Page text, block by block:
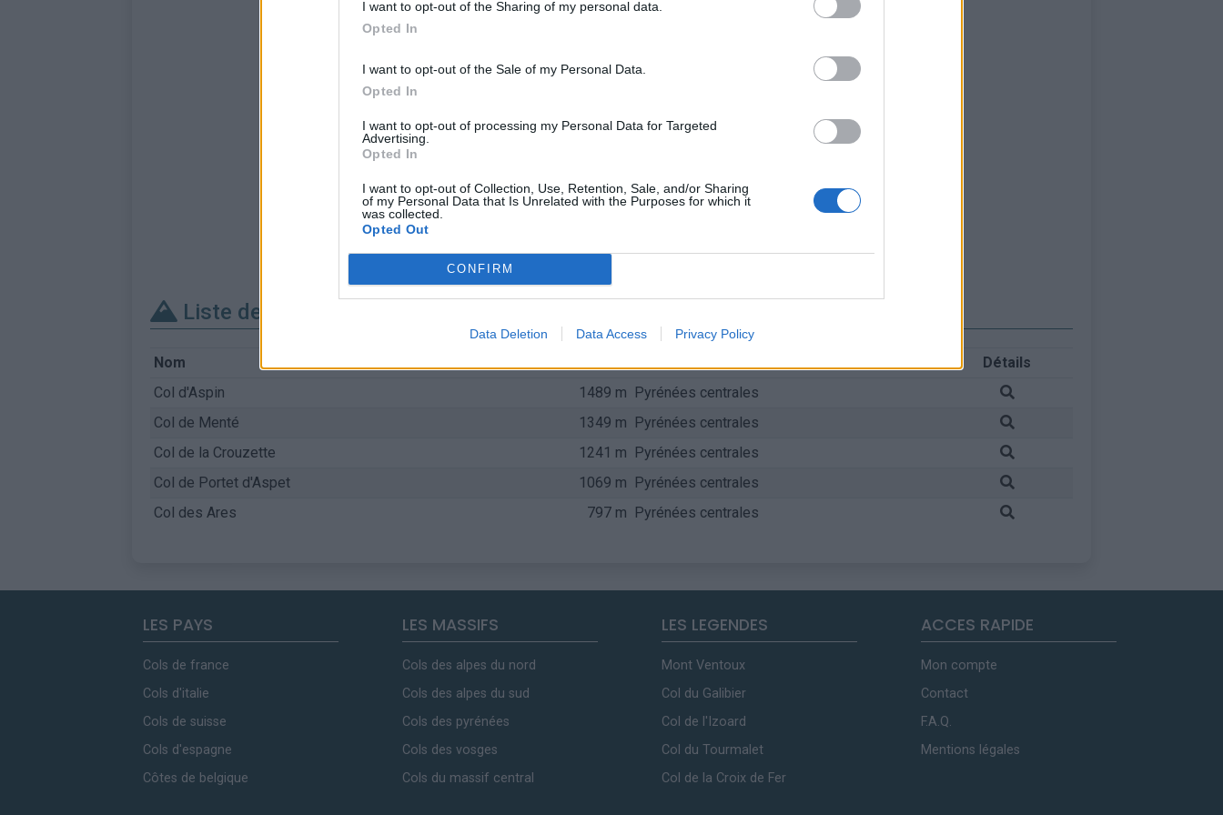
I want to opt-out of the Sharing of my personal data.
Opted In
I want to opt-out of the Sale of my Personal Data.
Opted In
I want to opt-out of processing my Personal Data for Targeted
Advertising.
Opted In
I want to opt-out of Collection, Use, Retention, Sale, and/or Sharing
of my Personal Data that Is Unrelated with the Purposes for which it
was collected.
Opted Out
CONFIRM
Data Deletion Data Access Privacy Policy
Liste des sommets franchis
Nom
Détails
Col d'Aspin
1489 m Pyrénées centrales
Col de Menté
1349 m Pyrénées centrales
Col de la Crouzette
1241 m Pyrénées centrales
Col de Portet d'Aspet
1069 m Pyrénées centrales
Col des Ares
797 m Pyrénées centrales
LES PAYS
Cols de france
Cols d'italie
Cols de suisse
Cols d'espagne
Côtes de belgique
LES MASSIFS
Cols des alpes du nord
Cols des alpes du sud
Cols des pyrénées
Cols des vosges
Cols du massif central
LES LEGENDES
Mont Ventoux
Col du Galibier
Col de l'Izoard
Col du Tourmalet
Col de la Croix de Fer
ACCES RAPIDE
Mon compte
Contact
F.A.Q.
Mentions légales